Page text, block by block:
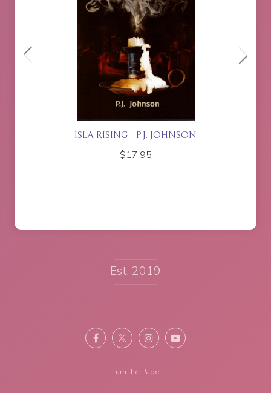
ISLA RISING - P.J. JOHNSON
$17.95
Est. 2019
Turn the Page